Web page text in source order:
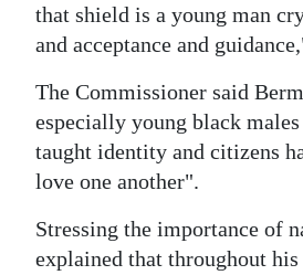
RG
Podcast
Jobs
Classifieds
Obituaries
Weather
that shield is a young man
and acceptance and
The Commissioner said
especially young black
taught identity and citizens
love one another".
Stressing the importance of
explained that throughout